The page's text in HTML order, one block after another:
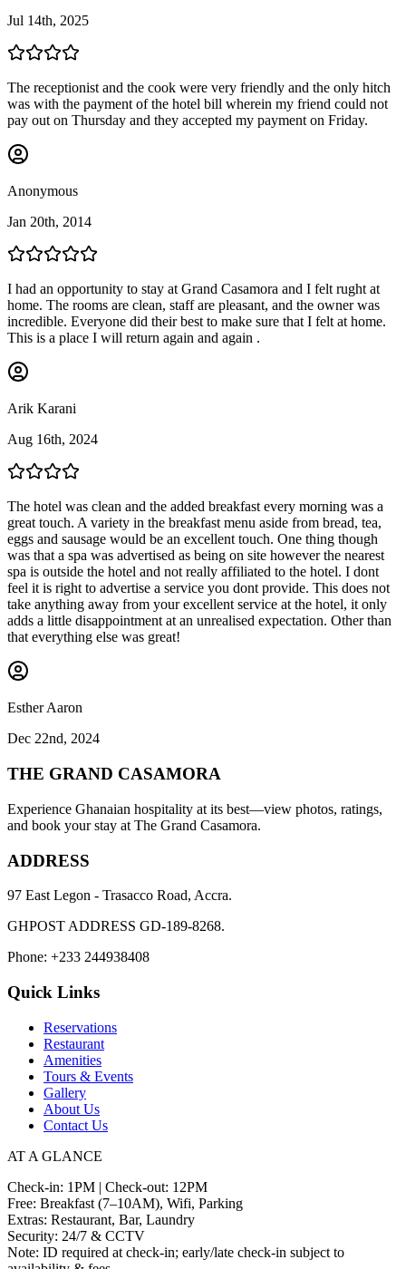
Jul 14th, 2025
The receptionist and the cook were very friendly and the only hitch
was with the payment of the hotel bill wherein my friend could not
pay out on Thursday and they accepted my payment on Friday.
Anonymous
Jan 20th, 2014
I had an opportunity to stay at Grand Casamora and I felt rught at
home. The rooms are clean, staff are pleasant, and the owner was
incredible. Everyone did their best to make sure that I felt at home.
This is a place I will return again and again .
Arik Karani
Aug 16th, 2024
The hotel was clean and the added breakfast every morning was a
great touch. A variety in the breakfast menu aside from bread, tea,
eggs and sausage would be an excellent touch. One thing though
was that a spa was advertised as being on site however the nearest
spa is outside the hotel and not really affiliated to the hotel. I dont
feel it is right to advertise a service you dont provide. This does not
take anything away from your excellent service at the hotel, it only
adds a little disappointment at an unrealised expectation. Other than
that everything else was great!
Esther Aaron
Dec 22nd, 2024
THE GRAND CASAMORA
Experience Ghanaian hospitality at its best—view photos, ratings,
and book your stay at The Grand Casamora.
ADDRESS
97 East Legon - Trasacco Road, Accra.
GHPOST ADDRESS GD-189-8268.
Phone: +233 244938408
Quick Links
Reservations
Restaurant
Amenities
Tours & Events
Gallery
About Us
Contact Us
AT A GLANCE
Check-in: 1PM | Check-out: 12PM
Free: Breakfast (7–10AM), Wifi, Parking
Extras: Restaurant, Bar, Laundry
Security: 24/7 & CCTV
Note: ID required at check-in; early/late check-in subject to